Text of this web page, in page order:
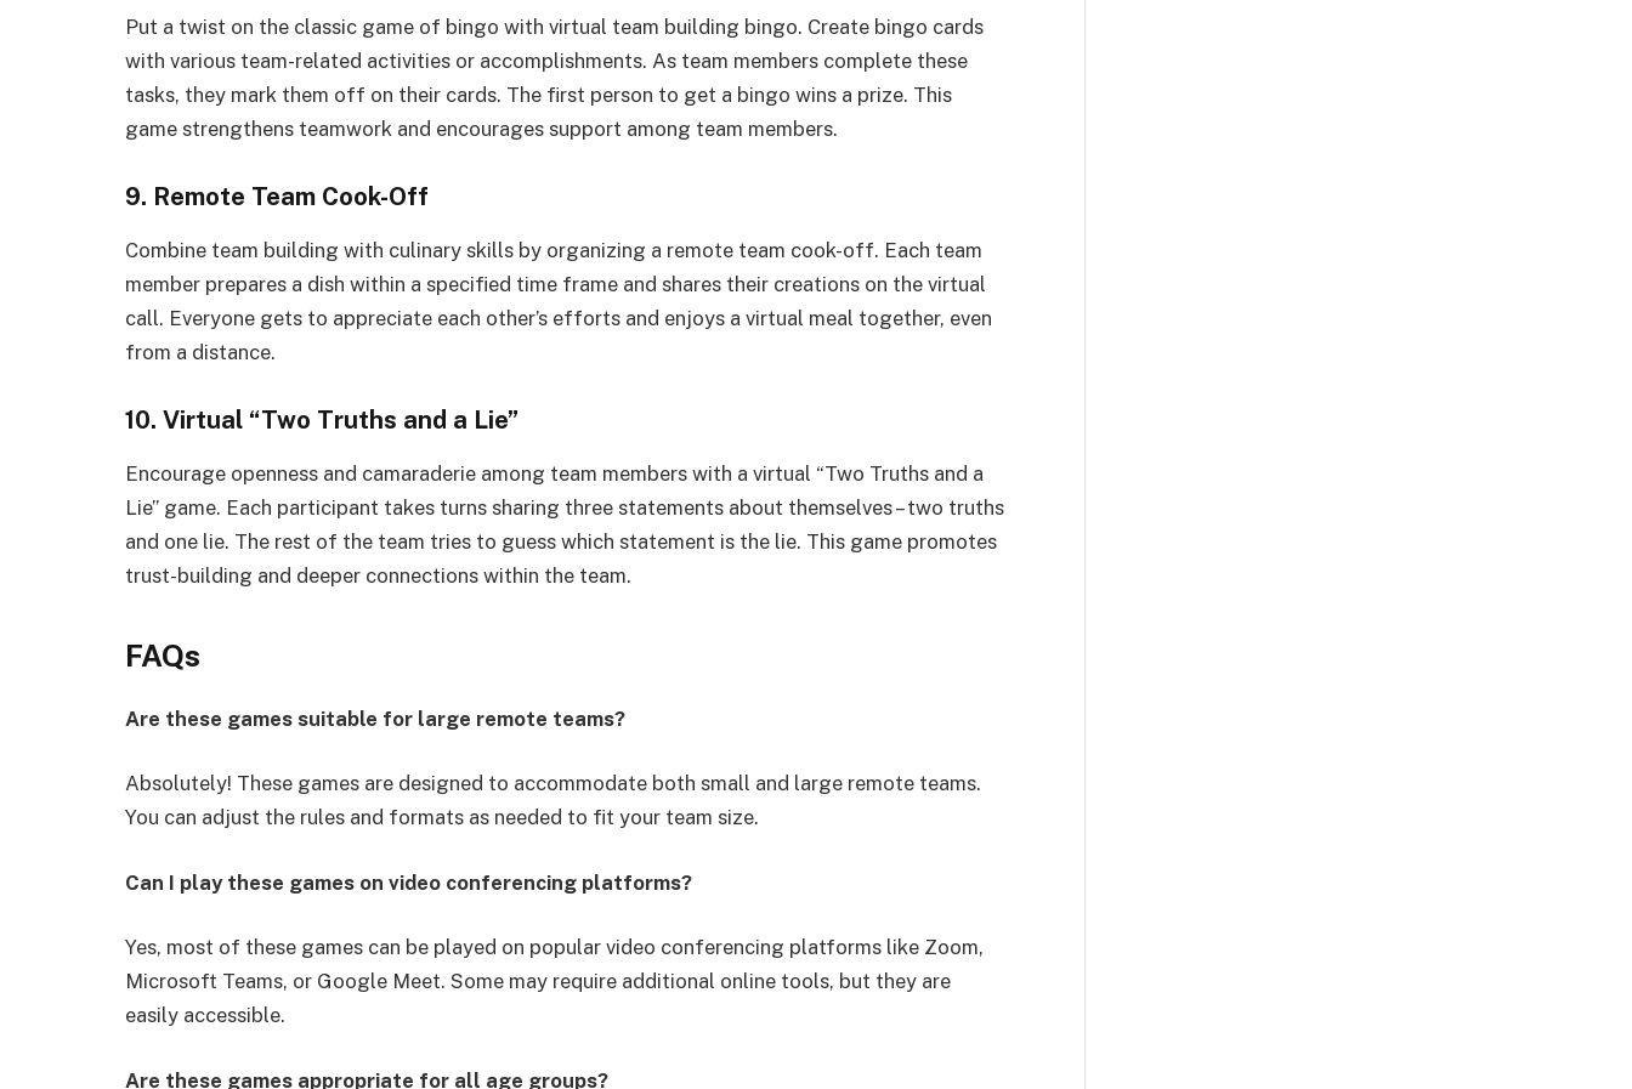
Put a twist on the classic game of bingo with virtual team building bingo. Create bingo cards
with various team-related activities or accomplishments. As team members complete these
tasks, they mark them off on their cards. The first person to get a bingo wins a prize. This
game strengthens teamwork and encourages support among team members.
9. Remote Team Cook-Off
Combine team building with culinary skills by organizing a remote team cook-off. Each team
member prepares a dish within a specified time frame and shares their creations on the virtual
call. Everyone gets to appreciate each other’s efforts and enjoys a virtual meal together, even
from a distance.
10. Virtual “Two Truths and a Lie”
Encourage openness and camaraderie among team members with a virtual “Two Truths and a
Lie” game. Each participant takes turns sharing three statements about themselves – two truths
and one lie. The rest of the team tries to guess which statement is the lie. This game promotes
trust-building and deeper connections within the team.
FAQs
Are these games suitable for large remote teams?
Absolutely! These games are designed to accommodate both small and large remote teams.
You can adjust the rules and formats as needed to fit your team size.
Can I play these games on video conferencing platforms?
Yes, most of these games can be played on popular video conferencing platforms like Zoom,
Microsoft Teams, or Google Meet. Some may require additional online tools, but they are
easily accessible.
Are these games appropriate for all age groups?